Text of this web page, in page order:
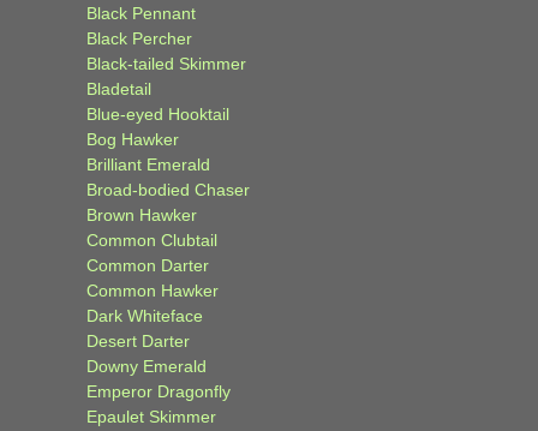
Black Pennant
Black Percher
Black-tailed Skimmer
Bladetail
Blue-eyed Hooktail
Bog Hawker
Brilliant Emerald
Broad-bodied Chaser
Brown Hawker
Common Clubtail
Common Darter
Common Hawker
Dark Whiteface
Desert Darter
Downy Emerald
Emperor Dragonfly
Epaulet Skimmer